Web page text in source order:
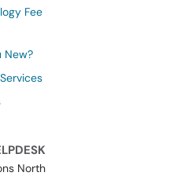
Fee
New?
North